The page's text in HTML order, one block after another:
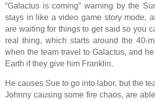
“Galactus is coming” warning by the
stays in like a video game story mode,
are waiting for things to get said so you
real thing, which starts around the 40-
when the team travel to Galactus, and
Earth if they give him Franklin.
He causes Sue to go into labor, but the
Johnny causing some fire chaos, are